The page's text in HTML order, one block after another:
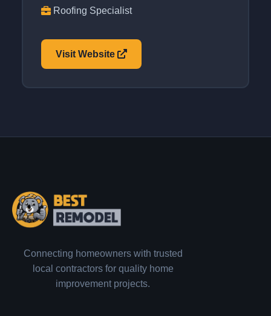
Roofing Specialist
Visit Website
Connecting homeowners with trusted
local contractors for quality home
improvement projects.